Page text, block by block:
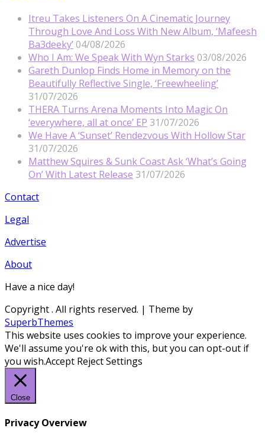
Itreu Takes Listeners On A Cinematic Journey
Through Love And Loss With New Album, ‘Mafeesh
Ba3deeky’ 04/08/2026
Who I Am: We Speak With Wyn Starks 03/08/2026
Gareth Dunlop Finds Home in Memory on the
Beautifully Reflective Single, ‘Freewheeling’
31/07/2026
THERA Turns Arena Moments Into Magic On
‘everywhere, all at once’ EP 31/07/2026
We Have A ‘Sunset’ Rendezvous With Hollow Star
31/07/2026
Matthew Squires & Sunk Coast Ask ‘What’s Going
On’ With Latest Release 31/07/2026
Contact
Legal
Advertise
About
Have a nice day!
Copyright. All rights reserved. | Theme by
SuperbThemes
This website uses cookies to improve your experience.
We'll assume you're ok with this, but you can opt-out if
you wish.Accept RejectSettings
Close
Privacy Overview